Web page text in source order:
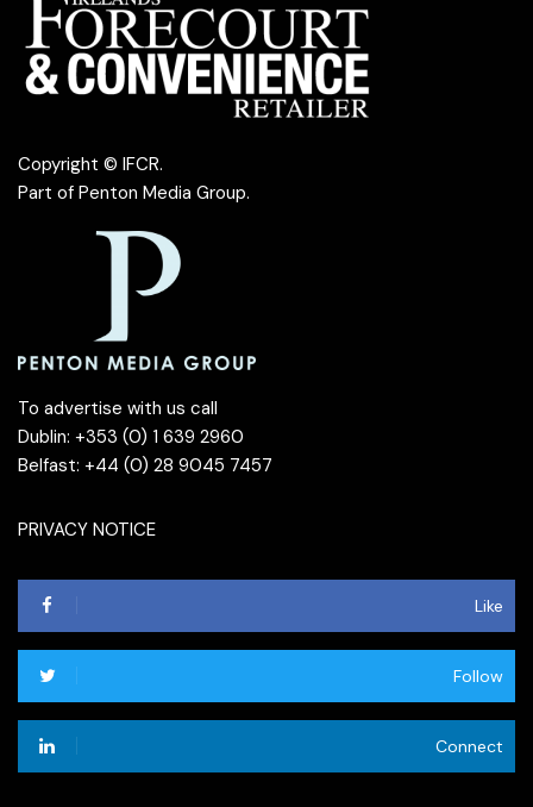
Copyright © IFCR.
Part of Penton Media Group.
To advertise with us call
Dublin: +353 (0) 1 639 2960
Belfast: +44 (0) 28 9045 7457
PRIVACY NOTICE
Like
Follow
Connect